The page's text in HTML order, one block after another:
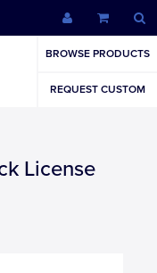
BROWSE PRODUCTS
REQUEST CUSTOM
License